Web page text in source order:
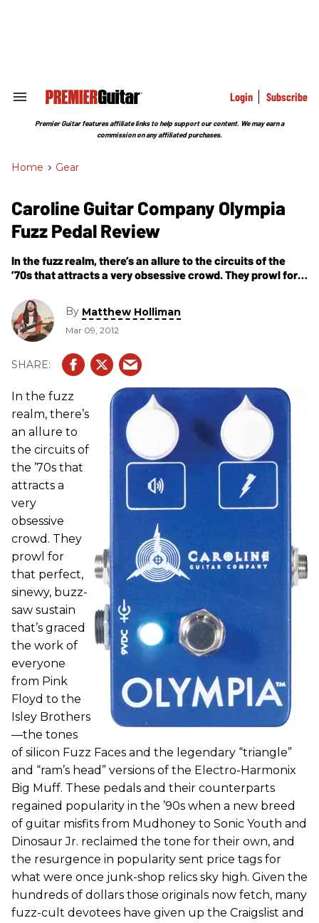
Search
Section
Login Subscribe
Premier Guitar features affiliate links to help support our content. We may earn a
commission on any affiliated purchases.
Home > Gear
Caroline Guitar Company Olympia
Fuzz Pedal Review
In the fuzz realm, there’s an allure to the circuits of the
’70s that attracts a very obsessive crowd. They prowl for
By Matthew Holliman
Mar 09, 2012
In the fuzz
realm, there’s
an allure to
the circuits of
the ’70s that
attracts a
very
obsessive
crowd. They
prowl for
that perfect,
sinewy, buzz-
saw sustain
that’s graced
the work of
everyone
from Pink
Floyd to the
Isley Brothers
—the tones
of silicon Fuzz Faces and the legendary “triangle”
and “ram’s head” versions of the Electro-Harmonix
Big Muff. These pedals and their counterparts
regained popularity in the ’90s when a new breed
of guitar misfits from Mudhoney to Sonic Youth and
Dinosaur Jr. reclaimed the tone for their own, and
the resurgence in popularity sent price tags for
what were once junk-shop relics sky high. Given the
hundreds of dollars those originals now fetch, many
fuzz-cult devotees have given up the Craigslist and